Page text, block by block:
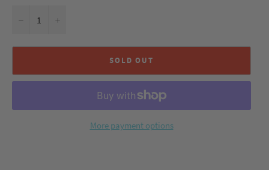
SOLD OUT
More payment options